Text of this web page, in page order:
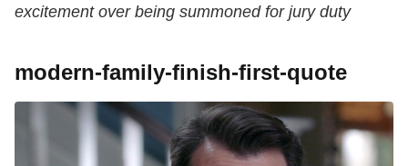
excitement over being summoned for jury duty
modern-family-finish-first-quote